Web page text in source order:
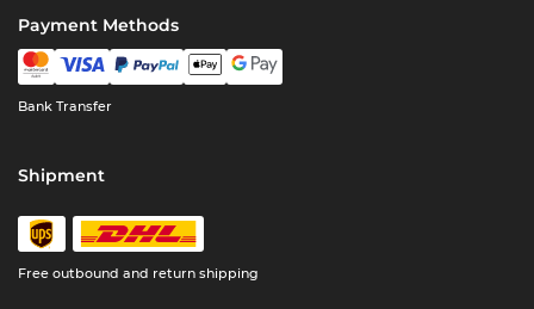
Payment Methods
Bank Transfer
Shipment
Free outbound and return shipping